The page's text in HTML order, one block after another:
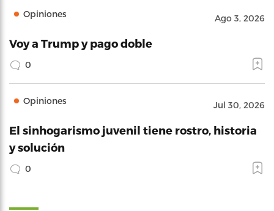
Opiniones Ago 3, 2026
Voy a Trump y pago doble
0
Opiniones Jul 30, 2026
El sinhogarismo juvenil tiene rostro, historia
y solución
0